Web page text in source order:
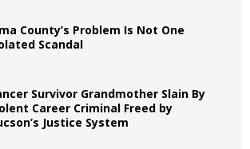
County’s Problem Is Not One
Scandal
Survivor Grandmother Slain By
Career Criminal Freed by
Justice System